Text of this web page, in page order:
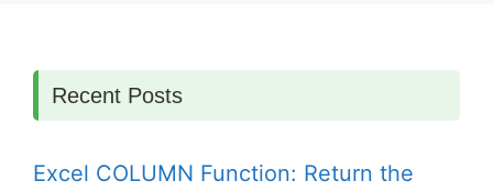
Recent Posts
Excel COLUMN Function: Return the